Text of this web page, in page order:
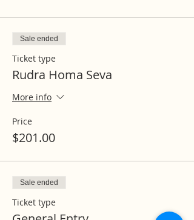
Sale ended
Ticket type
Rudra Homa Seva
More info
Price
$201.00
Sale ended
Ticket type